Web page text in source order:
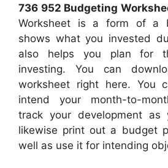
736 952 Budgeting
Worksheet is a form of a
shows what you invested
also helps you plan for
investing. You can
worksheet right here. You
intend your month-to-
track your development as
likewise print out a budget
well as use it for intending